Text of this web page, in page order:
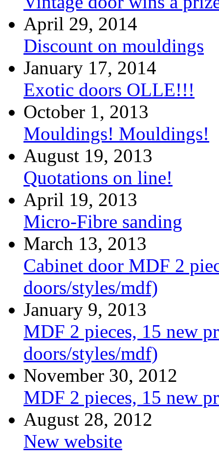
April 29, 2014
Discount on mouldings
January 17, 2014
Exotic doors OLLE!!!
October 1, 2013
Mouldings! Mouldings!
August 19, 2013
Quotations on line!
April 19, 2013
Micro-Fibre sanding
March 13, 2013
Cabinet door MDF 2
doors/styles/mdf)
January 9, 2013
MDF 2 pieces, 15 new
doors/styles/mdf)
November 30, 2012
MDF 2 pieces, 15 new
August 28, 2012
New website